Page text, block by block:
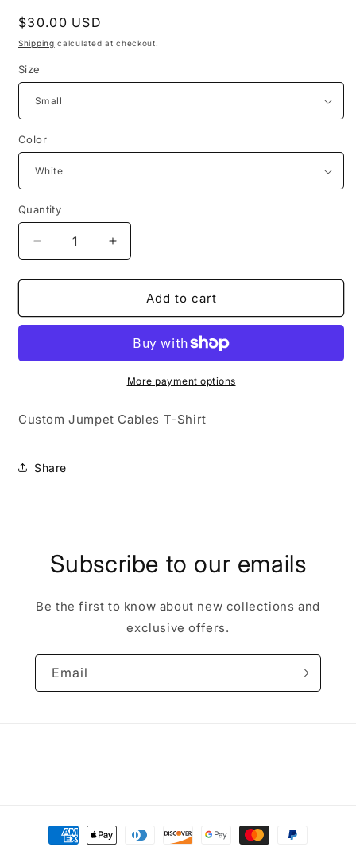
Regular
price
$30.00 USD
Shipping calculated at checkout.
Size
Color
Quantity
Quantity
Decrease
quantity
for
Jumper
Shirt
Increase
quantity
for
Custom
Jumper
Shirt
Add to cart
More payment options
Custom Jumpet Cables T-Shirt
Share
Subscribe to our emails
Be the first to know about new collections and
exclusive offers.
Email
Payment